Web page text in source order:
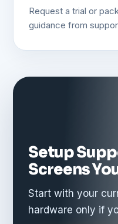
Request a trial or
guidance from
Setup
Screens
Start with your
hardware only if